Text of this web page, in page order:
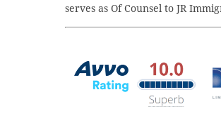
serves as Of Counsel to JR